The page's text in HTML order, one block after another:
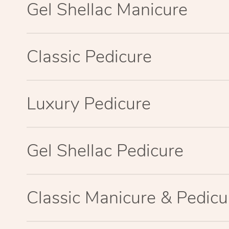
Gel Shellac Manicure
Classic Pedicure
Luxury Pedicure
Gel Shellac Pedicure
Classic Manicure &